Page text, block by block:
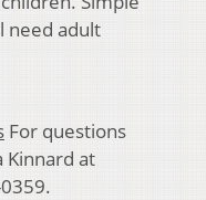
need adult
For questions
Kinnard at